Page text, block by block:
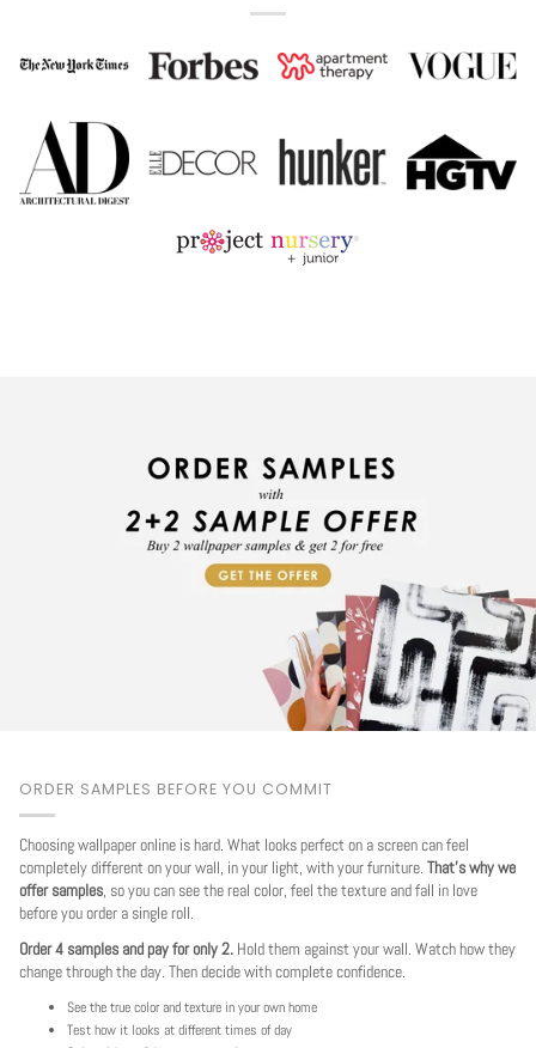
ORDER SAMPLES BEFORE YOU COMMIT
Choosing wallpaper online is hard. What looks perfect on a screen can feel
completely different on your wall, in your light, with your furniture. That's why we
offer samples, so you can see the real color, feel the texture and fall in love
before you order a single roll.
Order 4 samples and pay for only 2. Hold them against your wall. Watch how they
change through the day. Then decide with complete confidence.
See the true color and texture in your own home
Test how it looks at different times of day